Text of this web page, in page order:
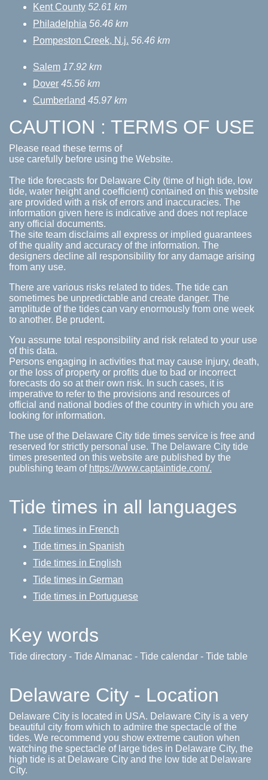
Kent County 52.61 km
Philadelphia 56.46 km
Pompeston Creek, N.j. 56.46 km
Salem 17.92 km
Dover 45.56 km
Cumberland 45.97 km
CAUTION : TERMS OF USE
Please read these terms of
use carefully before using the Website.
The tide forecasts for Delaware City (time of high tide, low
tide, water height and coefficient) contained on this website
are provided with a risk of errors and inaccuracies. The
information given here is indicative and does not replace
any official documents.
The site team disclaims all express or implied guarantees
of the quality and accuracy of the information. The
designers decline all responsibility for any damage arising
from any use.
There are various risks related to tides. The tide can
sometimes be unpredictable and create danger. The
amplitude of the tides can vary enormously from one week
to another. Be prudent.
You assume total responsibility and risk related to your use
of this data.
Persons engaging in activities that may cause injury, death,
or the loss of property or profits due to bad or incorrect
forecasts do so at their own risk. In such cases, it is
imperative to refer to the provisions and resources of
official and national bodies of the country in which you are
looking for information.
The use of the Delaware City tide times service is free and
reserved for strictly personal use. The Delaware City tide
times presented on this website are published by the
publishing team of https://www.captaintide.com/.
Tide times in all languages
Tide times in French
Tide times in Spanish
Tide times in English
Tide times in German
Tide times in Portuguese
Key words
Tide directory - Tide Almanac - Tide calendar - Tide table
Delaware City - Location
Delaware City is located in USA. Delaware City is a very
beautiful city from which to admire the spectacle of the
tides. We recommend you show extreme caution when
watching the spectacle of large tides in Delaware City, the
high tide is at Delaware City and the low tide at Delaware
City.